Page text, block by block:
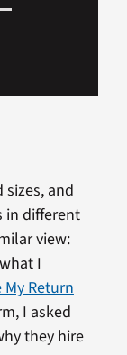
sizes, and
in different
view:
I
My Return
I asked
they hire